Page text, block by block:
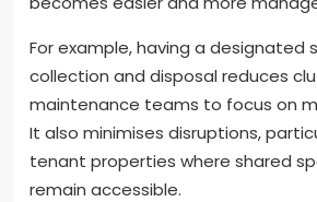
For example, having a designated
collection and disposal reduces
maintenance teams to focus on
It also minimises disruptions,
tenant properties where shared
remain accessible.